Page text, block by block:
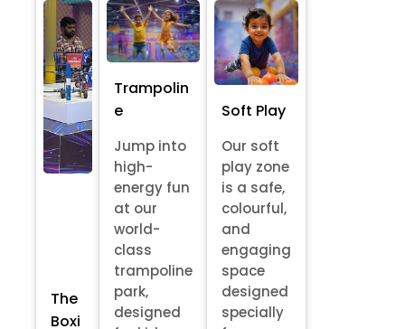
The
Boxi
Trampolin
e
Jump into
high-
energy fun
at our
world-
class
trampoline
park,
designed
Soft Play
Our soft
play zone
is a safe,
colourful,
and
engaging
space
designed
specially